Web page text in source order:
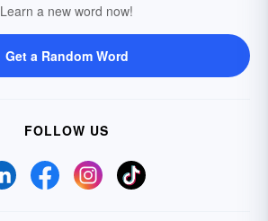
Learn a new word now!
Get a Random Word
FOLLOW US